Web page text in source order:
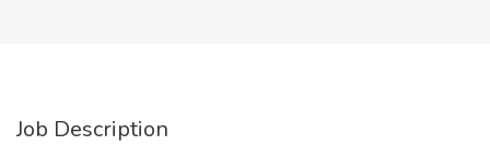
Job Description